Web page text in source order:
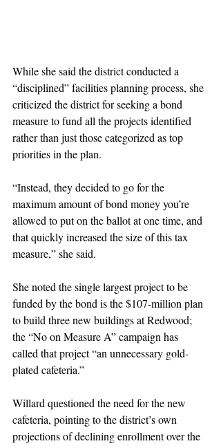
While she said the district conducted a
“disciplined” facilities planning process, she
criticized the district for seeking a bond
measure to fund all the projects identified
rather than just those categorized as top
priorities in the plan.
“Instead, they decided to go for the
maximum amount of bond money you’re
allowed to put on the ballot at one time, and
that quickly increased the size of this tax
measure,” she said.
She noted the single largest project to be
funded by the bond is the $107-million plan
to build three new buildings at Redwood;
the “No on Measure A” campaign has
called that project “an unnecessary gold-
plated cafeteria.”
Willard questioned the need for the new
cafeteria, pointing to the district’s own
projections of declining enrollment over the